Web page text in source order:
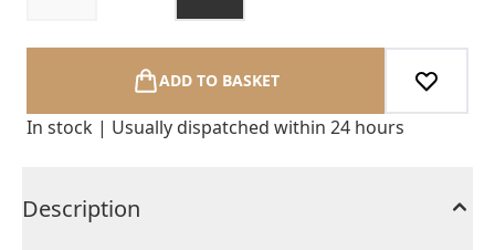
ADD TO BASKET
In stock | Usually dispatched within 24 hours
Description